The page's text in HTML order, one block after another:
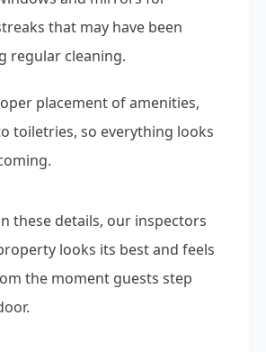
that may have been
regular cleaning.
placement of amenities,
toiletries, so everything looks
these details, our inspectors
looks its best and feels
the moment guests step